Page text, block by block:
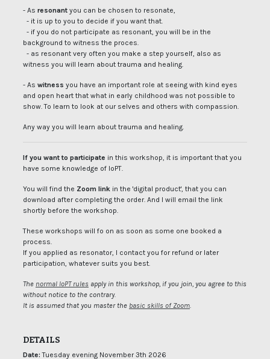
- As resonant you can be chosen to resonate,
- it is up to you to decide if you want that.
- if you do not participate as resonant, you will be in the
background to witness the proces.
- as resonant very often you make a step yourself, also as
witness you will learn about trauma and healing.
- As witness you have an important role at seeing with kind eyes
and open heart that what in early childhood was not possible to
show. To learn to look at our selves and others with compassion.
Any way you will learn about trauma and healing.
If you want to participate in this workshop, it is important that you
have some knowledge of IoPT.
You will find the Zoom link in the 'digital product', that you can
download after completing the order. And I will email the link
shortly before the workshop.
These workshops will fo on as soon as some one booked a
process.
If you applied as resonator, I contact you for refund or later
participation, whatever suits you best.
The normal IoPT rules apply in this workshop, if you join, you agree to this
without notice to the contrary.
It is assumed that you master the basic skills of Zoom.
DETAILS
Date: Tuesday evening November 3th 2026